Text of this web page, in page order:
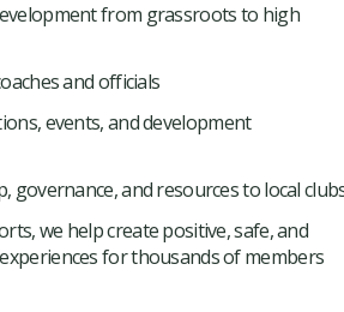
from grassroots to high
and officials
events, and development
governance, and resources to local
we help create positive, safe, and
for thousands of members